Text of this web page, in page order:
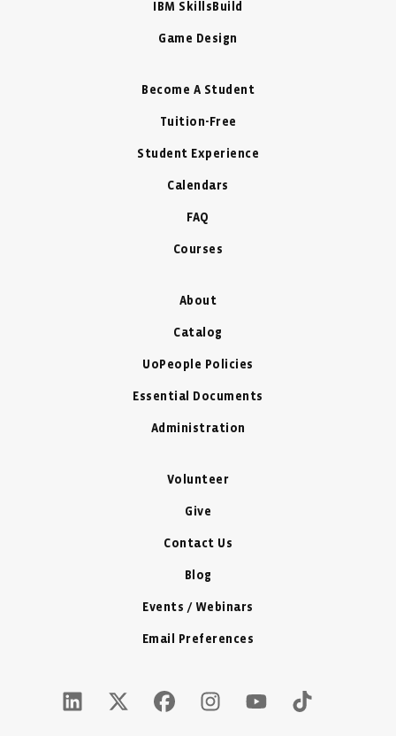
IBM SkillsBuild
Game Design
Become A Student
Tuition-Free
Student Experience
Calendars
FAQ
Courses
About
Catalog
UoPeople Policies
Essential Documents
Administration
Volunteer
Give
Contact Us
Blog
Events / Webinars
Email Preferences
LinkedIn Icon - New Window
Twitter X Icon - New Window
Facebook Icon - New Window
Instagram Icon - New Window
Youtube Icon - New
Tiktok Icon -